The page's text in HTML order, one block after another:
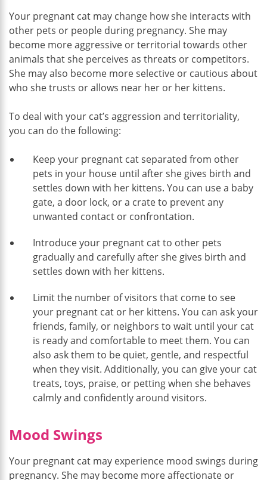
Your pregnant cat may change how she interacts with
other pets or people during pregnancy. She may
become more aggressive or territorial towards other
animals that she perceives as threats or competitors.
She may also become more selective or cautious about
who she trusts or allows near her or her kittens.
To deal with your cat’s aggression and territoriality,
you can do the following:
Keep your pregnant cat separated from other
pets in your house until after she gives birth and
settles down with her kittens. You can use a baby
gate, a door lock, or a crate to prevent any
unwanted contact or confrontation.
Introduce your pregnant cat to other pets
gradually and carefully after she gives birth and
settles down with her kittens.
Limit the number of visitors that come to see
your pregnant cat or her kittens. You can ask your
friends, family, or neighbors to wait until your cat
is ready and comfortable to meet them. You can
also ask them to be quiet, gentle, and respectful
when they visit. Additionally, you can give your cat
treats, toys, praise, or petting when she behaves
calmly and confidently around visitors.
Mood Swings
Your pregnant cat may experience mood swings during
pregnancy. She may become more affectionate or